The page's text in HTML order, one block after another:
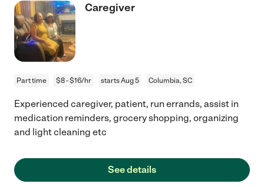
Caregiver
Part time $8 - $16/hr starts Aug 5 Columbia, SC
Experienced caregiver, patient, run errands, assist in
medication reminders, grocery shopping, organizing
and light cleaning etc
See details